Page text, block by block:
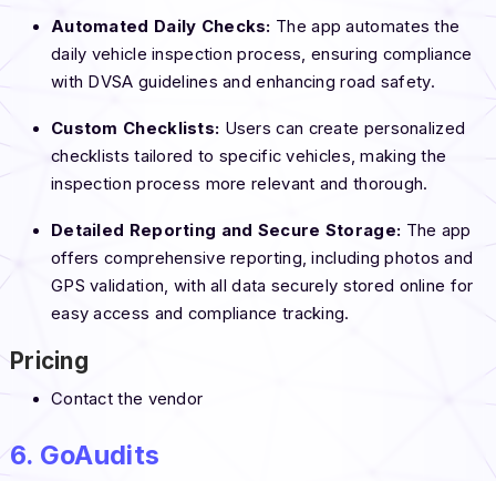
Automated Daily Checks: The app automates the
daily vehicle inspection process, ensuring compliance
with DVSA guidelines and enhancing road safety.
Custom Checklists: Users can create personalized
checklists tailored to specific vehicles, making the
inspection process more relevant and thorough.
Detailed Reporting and Secure Storage: The app
offers comprehensive reporting, including photos and
GPS validation, with all data securely stored online for
easy access and compliance tracking.
Pricing
Contact the vendor
6. GoAudits